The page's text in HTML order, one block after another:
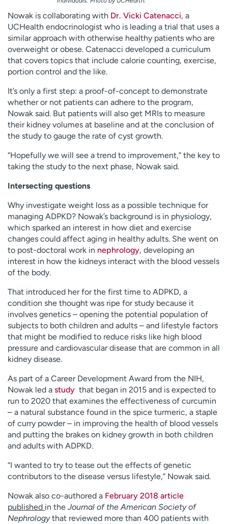
Nowak is collaborating with Dr. Vicki Catenacci, a
UCHealth endocrinologist who is leading a trial that uses a
similar approach with otherwise healthy patients who are
overweight or obese. Catenacci developed a curriculum
that covers topics that include calorie counting, exercise,
portion control and the like.
It’s only a first step: a proof-of-concept to demonstrate
whether or not patients can adhere to the program,
Nowak said. But patients will also get MRIs to measure
their kidney volumes at baseline and at the conclusion of
the study to gauge the rate of cyst growth.
“Hopefully we will see a trend to improvement,” the key to
taking the study to the next phase, Nowak said.
Intersecting questions
Why investigate weight loss as a possible technique for
managing ADPKD? Nowak’s background is in physiology,
which sparked an interest in how diet and exercise
changes could affect aging in healthy adults. She went on
to post-doctoral work in nephrology, developing an
interest in how the kidneys interact with the blood vessels
of the body.
That introduced her for the first time to ADPKD, a
condition she thought was ripe for study because it
involves genetics – opening the potential population of
subjects to both children and adults – and lifestyle factors
that might be modified to reduce risks like high blood
pressure and cardiovascular disease that are common in all
kidney disease.
As part of a Career Development Award from the NIH,
Nowak led a study that began in 2015 and is expected to
run to 2020 that examines the effectiveness of curcumin
– a natural substance found in the spice turmeric, a staple
of curry powder – in improving the health of blood vessels
and putting the brakes on kidney growth in both children
and adults with ADPKD.
“I wanted to try to tease out the effects of genetic
contributors to the disease versus lifestyle,” Nowak said.
Nowak also co-authored a February 2018 article
published in the Journal of the American Society of
Nephrologythat reviewed more than 400 patients with